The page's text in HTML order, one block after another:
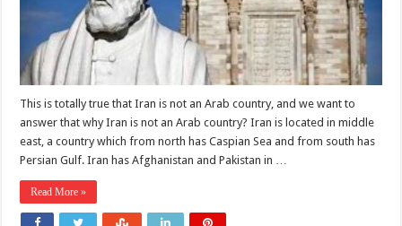
This is totally true that Iran is not an Arab country, and we want to
answer that why Iran is not an Arab country? Iran is located in middle
east, a country which from north has Caspian Sea and from south has
Persian Gulf. Iran has Afghanistan and Pakistan in …
Read More »